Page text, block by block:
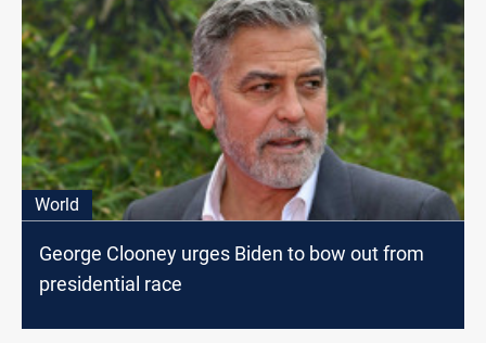
World
George Clooney urges Biden to bow out from
presidential race